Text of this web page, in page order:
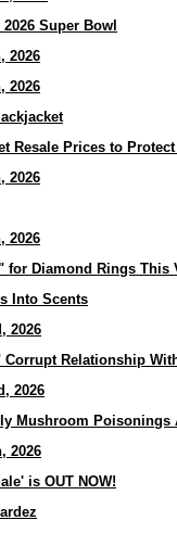
Super Bowl
2026
2026
Resale Prices to
2026
2026
for Diamond Rings This
Into Scents
2026
Relationship
2026
Mushroom Poisonings
2026
is OUT NOW!